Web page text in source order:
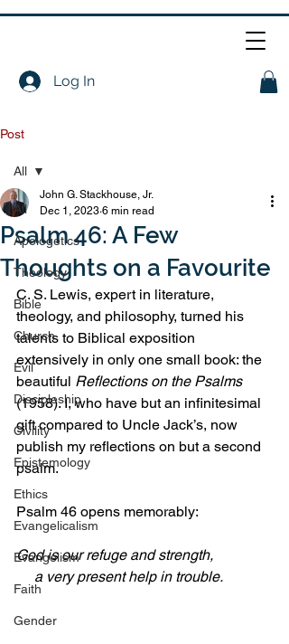
Log In
Post
All
Apologetics
Theology
Bible
Church
Evil
Discipleship
Civility
Epistemology
Ethics
Evangelicalism
Evangelism
Faith
Gender
All
Psalm 46: A Few
Thoughts on a Favourite
John G. Stackhouse, Jr.
Dec 1, 2023 6 min read
C. S. Lewis, expert in literature,
theology, and philosophy, turned his
talents to Biblical exposition
extensively in only one small book: the
beautiful Reflections on the Psalms
(1958). I, who have but an infinitesimal
gift compared to Uncle Jack’s, now
publish my reflections on but a second
psalm.
Psalm 46 opens memorably:
God is our refuge and strength,
     a very present help in trouble.